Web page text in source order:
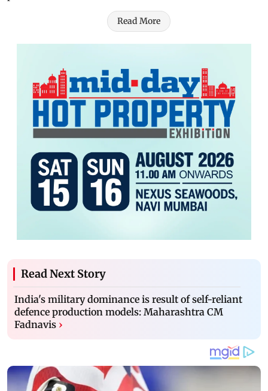
Read More
Read Next Story
India's military dominance is result of self-reliant
defence production models: Maharashtra CM
Fadnavis ›